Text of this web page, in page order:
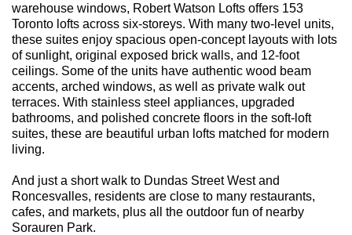
warehouse windows, Robert Watson Lofts offers 153
Toronto lofts across six-storeys. With many two-level units,
these suites enjoy spacious open-concept layouts with lots
of sunlight, original exposed brick walls, and 12-foot
ceilings. Some of the units have authentic wood beam
accents, arched windows, as well as private walk out
terraces. With stainless steel appliances, upgraded
bathrooms, and polished concrete floors in the soft-loft
suites, these are beautiful urban lofts matched for modern
living.
And just a short walk to Dundas Street West and
Roncesvalles, residents are close to many restaurants,
cafes, and markets, plus all the outdoor fun of nearby
Sorauren Park.